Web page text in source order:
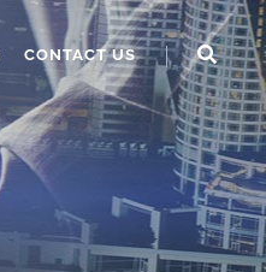
CONTACT US